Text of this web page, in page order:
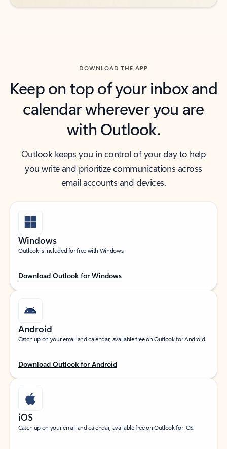
DOWNLOAD THE APP
Keep on top of your inbox and
calendar wherever you are
with Outlook.
Outlook keeps you in control of your day to help
you write and prioritize communications across
email accounts and devices.
Windows
Outlook is included for free with Windows.
Download Outlook for Windows
Android
Catch up on your email and calendar, available free on Outlook for Android.
Download Outlook for Android
iOS
Catch up on your email and calendar, available free on Outlook for iOS.